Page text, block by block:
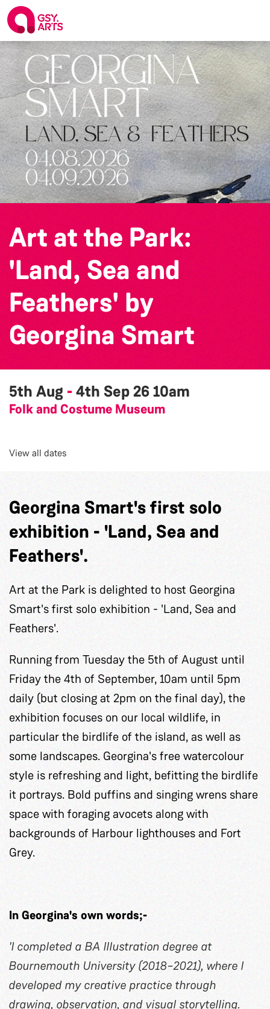
Art at the Park:
'Land, Sea and
Feathers' by
Georgina Smart
5th Aug -4th Sep 2610am
Folk and Costume Museum
View all dates
Georgina Smart's first solo
exhibition - 'Land, Sea and
Feathers'.
Art at the Park is delighted to host Georgina
Smart's first solo exhibition - 'Land, Sea and
Feathers'.
Running from Tuesday the 5th of August until
Friday the 4th of September, 10am until 5pm
daily (but closing at 2pm on the final day), the
exhibition focuses on our local wildlife, in
particular the birdlife of the island, as well as
some landscapes. Georgina's free watercolour
style is refreshing and light, befitting the birdlife
it portrays. Bold puffins and singing wrens share
space with foraging avocets along with
backgrounds of Harbour lighthouses and Fort
Grey.
In Georgina's own words;-
'I completed a BA Illustration degree at
Bournemouth University (2018–2021), where I
developed my creative practice through
drawing, observation, and visual storytelling.